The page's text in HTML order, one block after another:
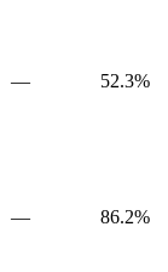
— 52.3%
— 86.2%